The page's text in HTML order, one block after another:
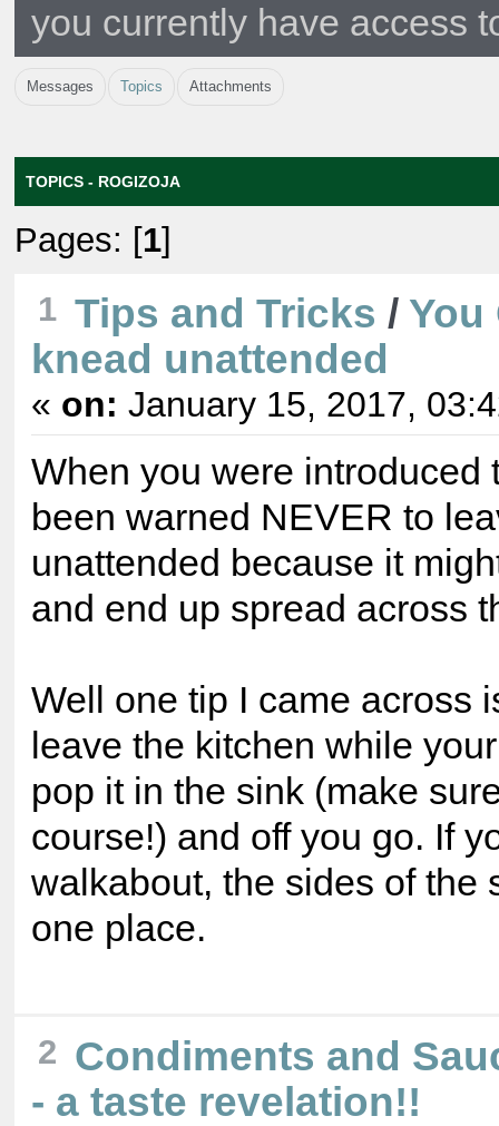
you currently have access
Messages Topics Attachments
TOPICS - ROGIZOJA
Pages: [1]
1 Tips and Tricks / You
knead unattended
« on: January 15, 2017,
When you were
been warned NEVER to
unattended because it
and end up spread across
Well one tip I came across
leave the kitchen while
pop it in the sink (make
course!) and off you go. If
walkabout, the sides of the
one place.
2 Condiments and
- a taste revelation!!